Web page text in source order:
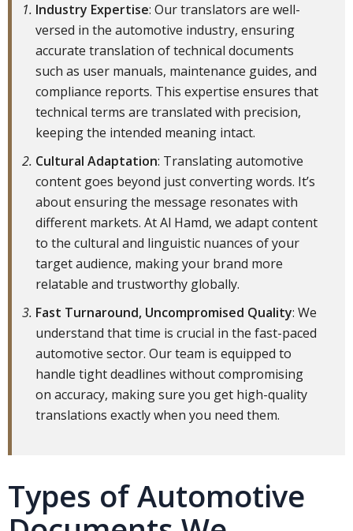
Industry Expertise: Our translators are well-
versed in the automotive industry, ensuring
accurate translation of technical documents
such as user manuals, maintenance guides, and
compliance reports. This expertise ensures that
technical terms are translated with precision,
keeping the intended meaning intact.
Cultural Adaptation: Translating automotive
content goes beyond just converting words. It’s
about ensuring the message resonates with
different markets. At Al Hamd, we adapt content
to the cultural and linguistic nuances of your
target audience, making your brand more
relatable and trustworthy globally.
Fast Turnaround, Uncompromised Quality: We
understand that time is crucial in the fast-paced
automotive sector. Our team is equipped to
handle tight deadlines without compromising
on accuracy, making sure you get high-quality
translations exactly when you need them.
Types of Automotive